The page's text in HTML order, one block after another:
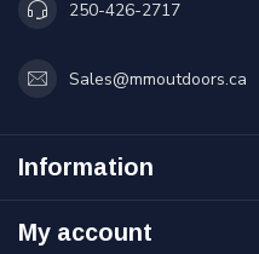
250-426-2717
Sales@mmoutdoors.ca
Information
My account